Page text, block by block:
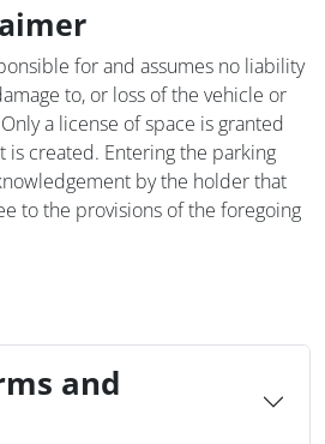
for and assumes no liability
to, or loss of the vehicle or
a license of space is granted
is created. Entering the parking
by the holder that
to the provisions of the foregoing
and